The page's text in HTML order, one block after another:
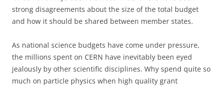
strong disagreements about the size of the total budget
and how it should be shared between member states.
As national science budgets have come under pressure,
the millions spent on CERN have inevitably been eyed
jealously by other scientific disciplines. Why spend quite so
much on particle physics when high quality grant